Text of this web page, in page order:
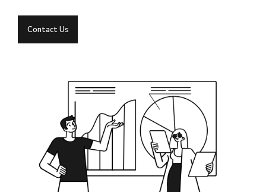
Contact Us